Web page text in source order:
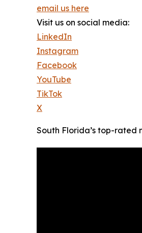
email us here
Visit us on social media:
LinkedIn
Instagram
Facebook
YouTube
TikTok
X
South Florida’s top-rated